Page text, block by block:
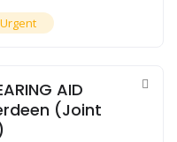
Urgent
AID
(Joint